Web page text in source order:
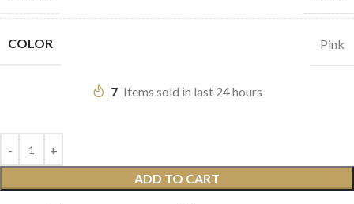
COLOR Pink
7 Items sold in last 24 hours
ADD TO CART